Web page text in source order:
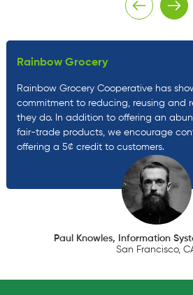
Rainbow Grocery
Rainbow Grocery Cooperative has
commitment to reducing, reusing and
they do. In addition to offering an
fair-trade products, we encourage
offering a 5¢ credit to customers.
Paul Knowles, Information
San Francisco,